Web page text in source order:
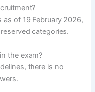
as of 19 February 2026,
categories.
the exam?
there is no